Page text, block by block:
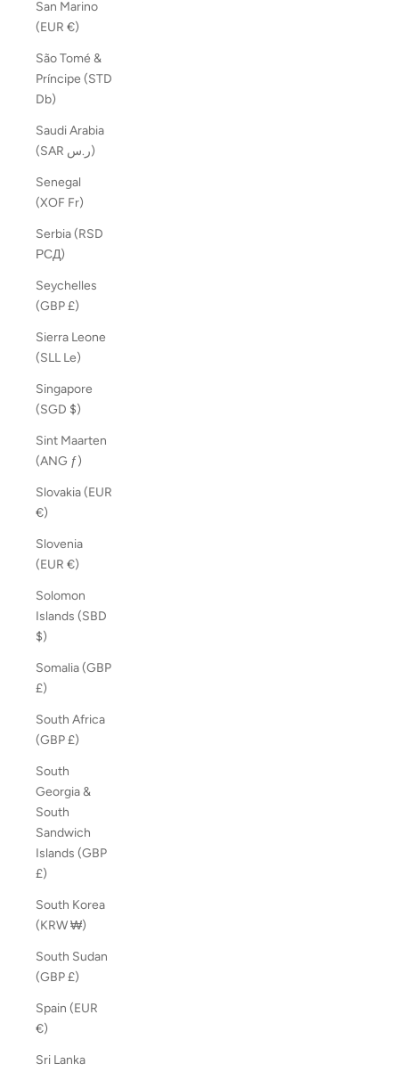
San Marino
(EUR €)
São Tomé &
Príncipe (STD
Db)
Saudi Arabia
(SAR ر.س)
Senegal
(XOF Fr)
Serbia (RSD
РСД)
Seychelles
(GBP £)
Sierra Leone
(SLL Le)
Singapore
(SGD $)
Sint Maarten
(ANG ƒ)
Slovakia (EUR
€)
Slovenia
(EUR €)
Solomon
Islands (SBD
$)
Somalia (GBP
£)
South Africa
(GBP £)
South
Georgia &
South
Sandwich
Islands (GBP
£)
South Korea
(KRW ₩)
South Sudan
(GBP £)
Spain (EUR
€)
Sri Lanka